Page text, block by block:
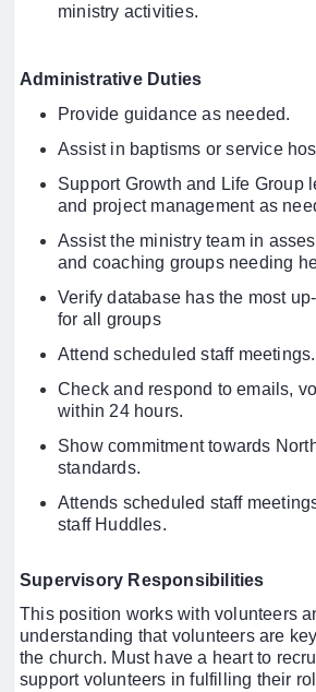
ministry activities.
Administrative Duties
Provide guidance as needed.
Assist in baptisms or service
Support Growth and Life Group
and project management as
Assist the ministry team in
and coaching groups needing
Verify database has the most
for all groups
Attend scheduled staff meetings.
Check and respond to emails,
within 24 hours.
Show commitment towards
standards.
Attends scheduled staff
staff Huddles.
Supervisory Responsibilities
This position works with volunteers
understanding that volunteers are
the church. Must have a heart to
support volunteers in fulfilling their